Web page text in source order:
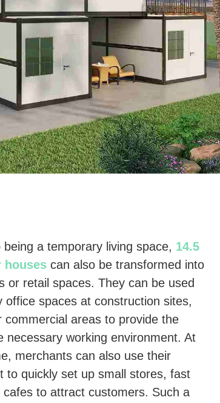
being a temporary living space, 14.5
houses can also be transformed into
or retail spaces. They can be used
office spaces at construction sites,
commercial areas to provide the
necessary working environment. At
merchants can also use their
to quickly set up small stores, fast
cafes to attract customers. Such a